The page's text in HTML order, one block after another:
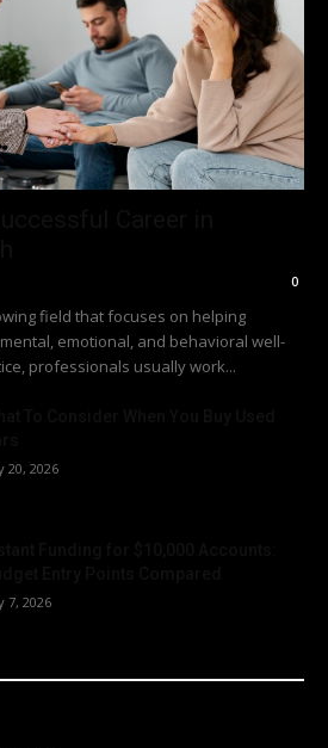
0
field that focuses on helping
emotional, and behavioral well-
professionals usually work...
20, 2026
7, 2026